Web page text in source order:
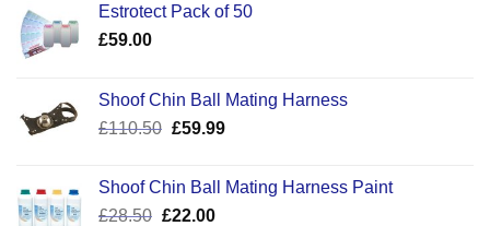
Estrotect Pack of 50
£59.00
Shoof Chin Ball Mating Harness
£110.50 Original
£110.50.
£59.99Current
£59.99.
Shoof Chin Ball Mating Harness Paint
£28.50 Original
£22.00Current